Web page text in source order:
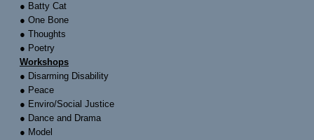
● Batty Cat
● One Bone
● Thoughts
● Poetry
Workshops
● Disarming Disability
● Peace
● Enviro/Social Justice
● Dance and Drama
● Model